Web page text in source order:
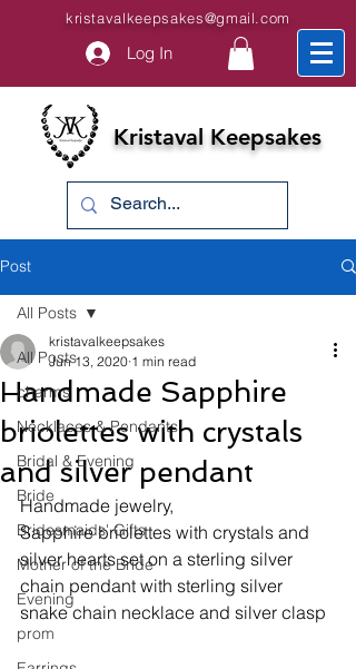
kristavalkeepsakes@gmail.com
Log In
Kristaval Keepsakes
Post
All Posts
charms
Necklaces & Pendants
Bridal & Evening
Bride
Bridesmaids' Gifts
Mother of the Bride
Evening
prom
All Posts
Handmade Sapphire
briolettes with crystals
and silver pendant
kristavalkeepsakes
Jun 13, 2020 1 min read
Handmade jewelry,
Sapphire briolettes with crystals and
silver hearts set on a sterling silver
chain pendant with sterling silver
snake chain necklace and silver clasp